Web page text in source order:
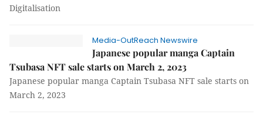
Digitalisation
Media-OutReach Newswire
Japanese popular manga Captain
Tsubasa NFT sale starts on March 2, 2023
Japanese popular manga Captain Tsubasa NFT sale starts on
March 2, 2023